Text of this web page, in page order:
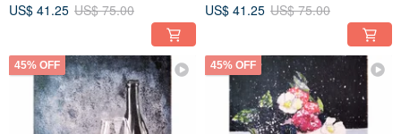
US$ 41.25 US$ 75.00 US$ 41.25 US$ 75.00
45% OFF 45% OFF